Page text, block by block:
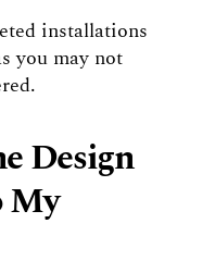
installations
you may not
Design
My